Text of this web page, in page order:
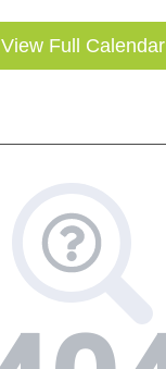
View Full Calendar